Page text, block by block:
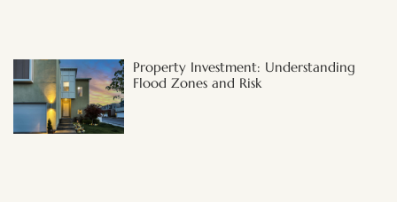
Property Investment: Understanding
Flood Zones and Risk